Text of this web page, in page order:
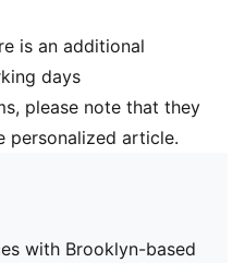
is an additional
days
please note that they
personalized article.
with Brooklyn-based